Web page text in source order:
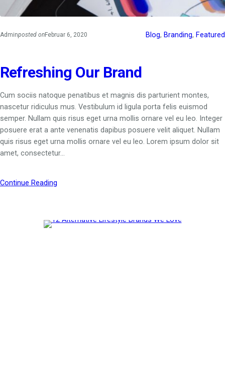
Adminposted onFebruar 6, 2020 Blog, Branding, Featured
Refreshing Our Brand
Cum sociis natoque penatibus et magnis dis parturient montes,
nascetur ridiculus mus. Vestibulum id ligula porta felis euismod
semper. Nullam quis risus eget urna mollis ornare vel eu leo. Integer
posuere erat a ante venenatis dapibus posuere velit aliquet. Nullam
quis risus eget urna mollis ornare vel eu leo. Lorem ipsum dolor sit
amet, consectetur…
Continue Reading